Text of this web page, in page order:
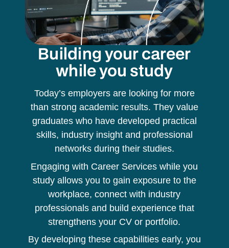
Building your career
while you study
Today’s employers are looking for more
than strong academic results. They value
graduates who have developed practical
skills, industry insight and professional
networks during their studies.
Engaging with Career Services while you
study allows you to gain exposure to the
workplace, connect with industry
professionals and build experience that
strengthens your CV or portfolio.
By developing these capabilities early, you